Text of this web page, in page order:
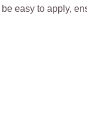
easy to apply,